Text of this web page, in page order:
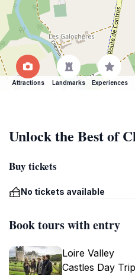
Attractions Landmarks Experiences
Unlock the Best of
Buy tickets
No tickets available
Book tours with entry
Loire Valley
Castles Day Trip